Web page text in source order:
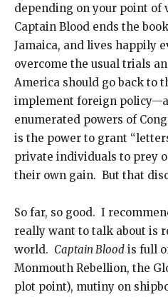
depending on your point of
Captain Blood ends the
Jamaica, and lives happily
overcome the usual trials
America should go back to
implement foreign
enumerated powers of
is the power to grant
private individuals to prey
their own gain. But that
So far, so good. I
really want to talk about is
world. Captain Blood is full
Monmouth Rebellion, the
plot point), mutiny on